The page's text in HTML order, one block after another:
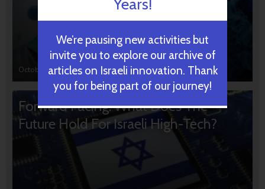
October 31, 2024
Forward Facing: What Does The
Future Hold For Israeli High-Tech?
Years!
We’re pausing new activities but
invite you to explore our archive of
articles on Israeli innovation. Thank
you for being part of our journey!